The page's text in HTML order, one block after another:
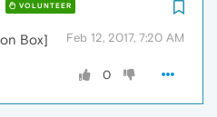
VOLUNTEER
Feb 12, 2017, 7:20 AM
Box]
0